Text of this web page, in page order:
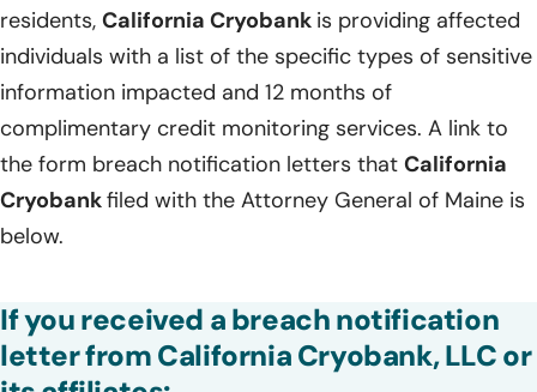
residents, California Cryobank is providing affected
individuals with a list of the specific types of sensitive
information impacted and 12 months of
complimentary credit monitoring services. A link to
the form breach notification letters that California
Cryobankfiled with the Attorney General of Maine is
below.
If you received a breach notification
letter from California Cryobank, LLC or